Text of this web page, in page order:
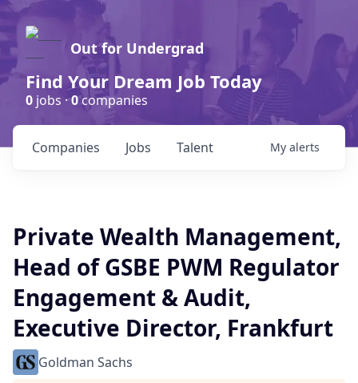
Out for Undergrad
Find Your Dream Job Today
0 jobs ·0companies
Jobs
Companies Talent My alerts
Private Wealth Management,
Head of GSBE PWM Regulator
Engagement & Audit,
Executive Director, Frankfurt
Goldman Sachs